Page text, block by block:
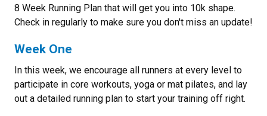
8 Week Running Plan that will get you into 10k shape.
Check in regularly to make sure you don't miss an update!
Week One
In this week, we encourage all runners at every level to
participate in core workouts, yoga or mat pilates, and lay
out a detailed running plan to start your training off right.